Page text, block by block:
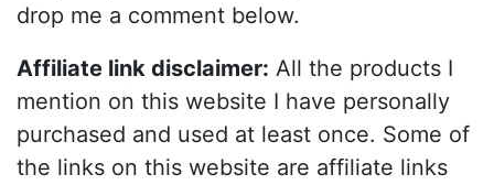
drop me a comment below.
Affiliate link disclaimer: All the products I
mention on this website I have personally
purchased and used at least once. Some of
the links on this website are affiliate links